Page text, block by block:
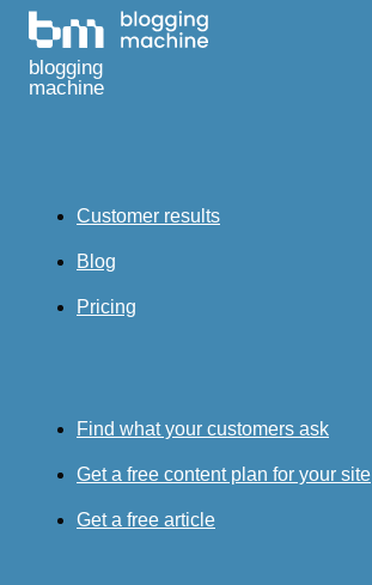
blogging
machine
Customer results
Blog
Pricing
Find what your customers ask
Get a free content plan for your site
Get a free article